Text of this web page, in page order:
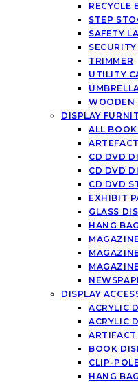
RECYCLE
STEP
SAFETY
TRIMMER
UTILITY
WOODEN
DISPLAY
ALL
CD DVD
CD DVD
CD DVD
EXHIBIT
GLASS
HANG
DISPLAY
ACRYLIC
ACRYLIC
ARTIFACT
BOOK
CLIP-
HANG